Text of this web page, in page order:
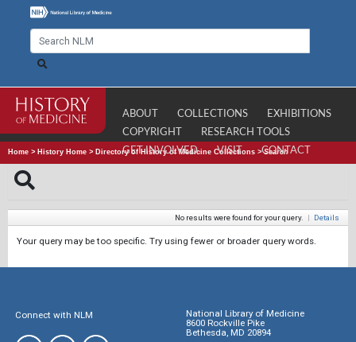
ABOUT COLLECTIONS
EXHIBITIONS
COPYRIGHT
RESEARCH TOOLS
GET INVOLVED
VISIT CONTACT
Home > History Home > Directory of History of Medicine Collections >Search
No results were found for your query. | Details
Your query may be too specific. Try using fewer or broader query words.
Connect with NLM
National Library of Medicine
8600 Rockville Pike
Bethesda, MD 20894